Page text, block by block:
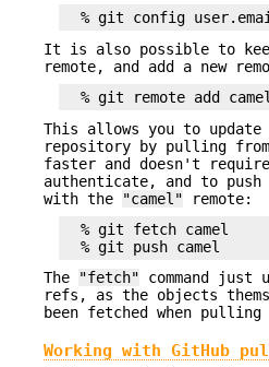
It is also possible to
remote, and add a new
This allows you to
repository by pulling from
faster and doesn't
authenticate, and to push
with the
"camel" remote:
  % git fetch camel
The
"fetch" command just
refs, as the objects
been fetched when pulling
Working with GitHub